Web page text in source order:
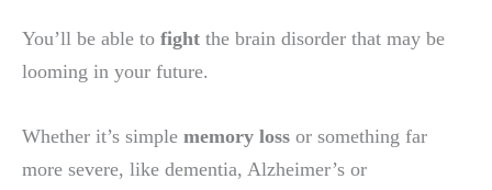
You’ll be able to fight the brain disorder that may be
looming in your future.
Whether it’s simple memory loss or something far
more severe, like dementia, Alzheimer’s or